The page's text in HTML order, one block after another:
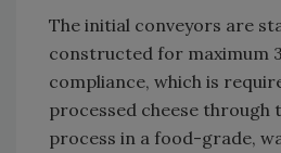
The initial conveyors are
constructed for maximum
compliance, which is
processed cheese through
process in a food-grade,